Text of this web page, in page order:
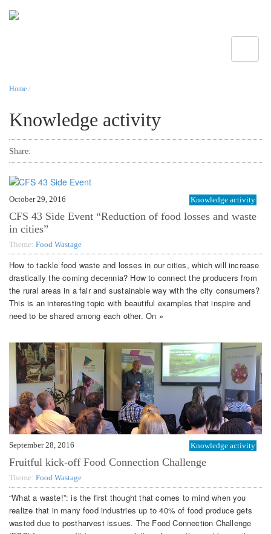
Home /
Knowledge activity
Share:
October 29, 2016 Knowledge activity
CFS 43 Side Event “Reduction of food losses and waste
in cities”
Theme: Food Wastage
How to tackle food waste and losses in our cities, which will increase
drastically the coming decennia? How to connect the producers from
the rural areas in a fair and sustainable way with the city consumers?
This is an interesting topic with beautiful examples that inspire and
need to be shared among each other. On »
September 28, 2016 Knowledge activity
Fruitful kick-off Food Connection Challenge
Theme: Food Wastage
“What a waste!”: is the first thought that comes to mind when you
realize that in many food industries up to 40% of food produce gets
wasted due to postharvest issues. The Food Connection Challenge